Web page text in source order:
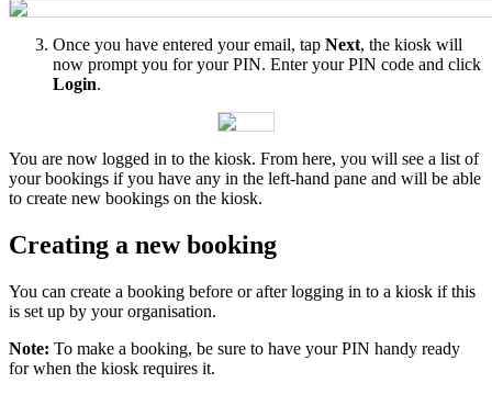
Once you have entered your email, tap Next, the kiosk will
now prompt you for your PIN. Enter your PIN code and click
Login.
You are now logged in to the kiosk. From here, you will see a list of
your bookings if you have any in the left-hand pane and will be able
to create new bookings on the kiosk.
Creating a new booking
You can create a booking before or after logging in to a kiosk if this
is set up by your organisation.
Note: To make a booking, be sure to have your PIN handy ready
for when the kiosk requires it.